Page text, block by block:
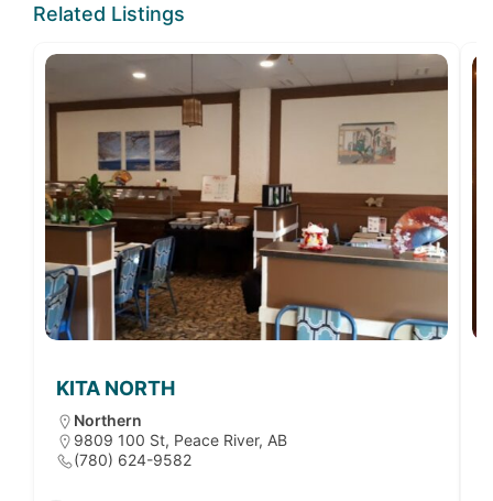
Related Listings
KITA NORTH
Northern
9809 100 St, Peace River, AB
(780) 624-9582